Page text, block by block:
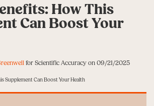
How This
Can Boost Your
for Scientific Accuracy on 09/21/2025